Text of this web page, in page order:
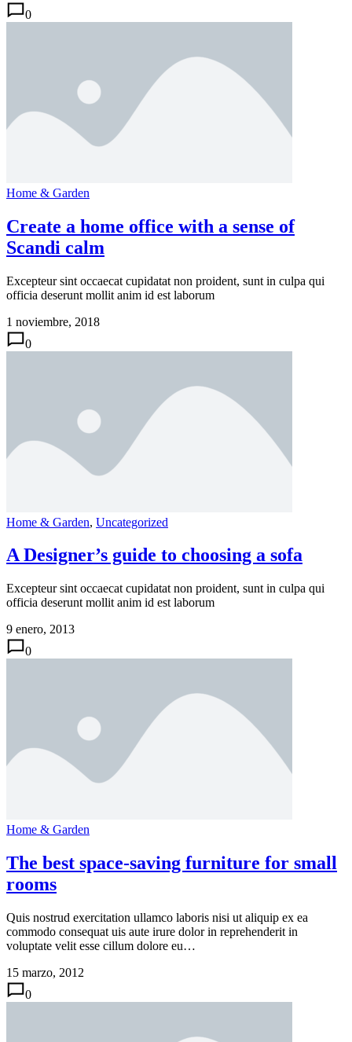
0
Home & Garden
Create a home office with a sense of
Scandi calm
Excepteur sint occaecat cupidatat non proident, sunt in culpa qui
officia deserunt mollit anim id est laborum
1 noviembre, 2018
0
Home & Garden, Uncategorized
A Designer’s guide to choosing a sofa
Excepteur sint occaecat cupidatat non proident, sunt in culpa qui
officia deserunt mollit anim id est laborum
9 enero, 2013
0
Home & Garden
The best space-saving furniture for small
rooms
Quis nostrud exercitation ullamco laboris nisi ut aliquip ex ea
commodo consequat uis aute irure dolor in reprehenderit in
voluptate velit esse cillum dolore eu…
15 marzo, 2012
0